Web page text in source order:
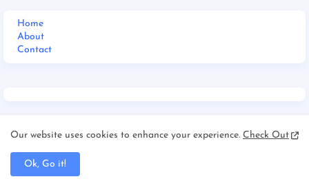
Home
About
Contact
Home
Jharkhand
_Multi DropDown
__DropDown 1
Our website uses cookies to enhance your experience. Check Out
Ok, Go it!